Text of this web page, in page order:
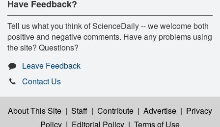
Have Feedback?
Tell us what you think of ScienceDaily -- we welcome both
positive and negative comments. Have any problems using
the site? Questions?
Leave Feedback
Contact Us
About This Site | Staff | Contribute | Advertise | Privacy
Policy | Editorial Policy | Terms of Use